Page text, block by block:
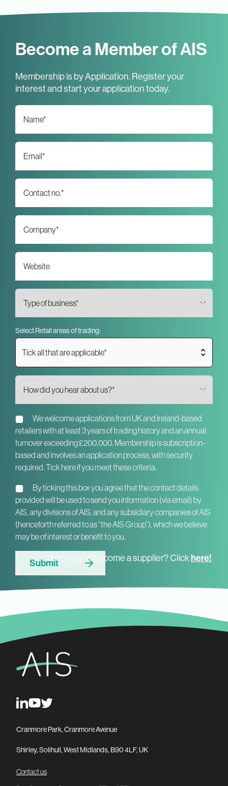
Become a Member of AIS
Membership is by Application. Register your
interest and start your application today.
Select Retail areas of trading:
Tick all that are applicable*
We welcome applications from UK and Ireland-based
retailers with at least 3 years of trading history and an annual
turnover exceeding £200,000. Membership is subscription-
based and involves an application process, with security
required. Tick here if you meet these criteria.
By ticking this box you agree that the contact details
provided will be used to send you information (via email) by
AIS, any divisions of AIS, and any subsidiary companies of AIS
(henceforth referred to as “the AIS Group”), which we believe
may be of interest or benefit to you.
SubmitLooking to become a supplier? Clickhere!
Cranmore Park, Cranmore Avenue
Shirley, Solihull, West Midlands, B90 4LF, UK
Contact us